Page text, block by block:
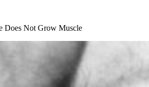
Does Not Grow Muscle